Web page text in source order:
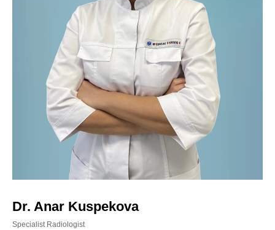
Dr. Anar Kuspekova
Specialist Radiologist